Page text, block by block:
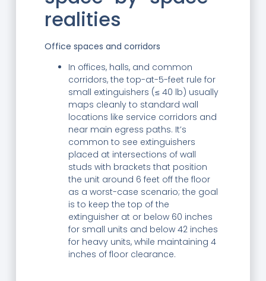
realities
Office spaces and corridors
In offices, halls, and common
corridors, the top-at-5-feet rule for
small extinguishers (≤ 40 lb) usually
maps cleanly to standard wall
locations like service corridors and
near main egress paths. It’s
common to see extinguishers
placed at intersections of wall
studs with brackets that position
the unit around 6 feet off the floor
as a worst-case scenario; the goal
is to keep the top of the
extinguisher at or below 60 inches
for small units and below 42 inches
for heavy units, while maintaining 4
inches of floor clearance.